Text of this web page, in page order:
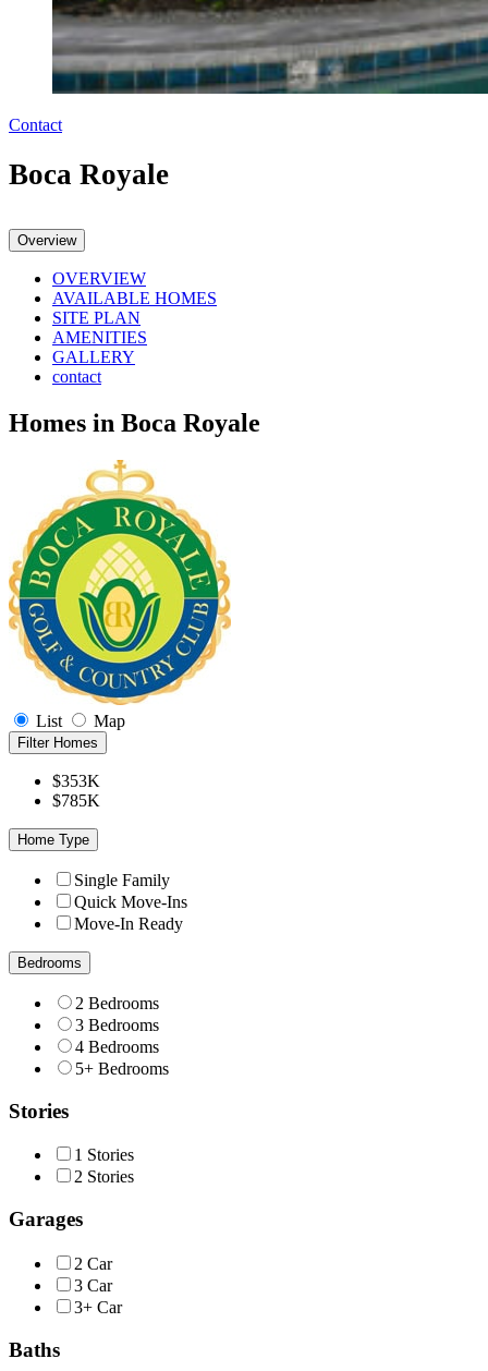
Contact
Boca Royale
Overview
OVERVIEW
AVAILABLE HOMES
SITE PLAN
AMENITIES
GALLERY
contact
Homes in Boca Royale
List Map
Filter Homes
$353K
$785K
Home Type
Single Family
Quick Move-Ins
Move-In Ready
Bedrooms
2 Bedrooms
3 Bedrooms
4 Bedrooms
5+ Bedrooms
Stories
1 Stories
2 Stories
Garages
2 Car
3 Car
3+ Car
Baths